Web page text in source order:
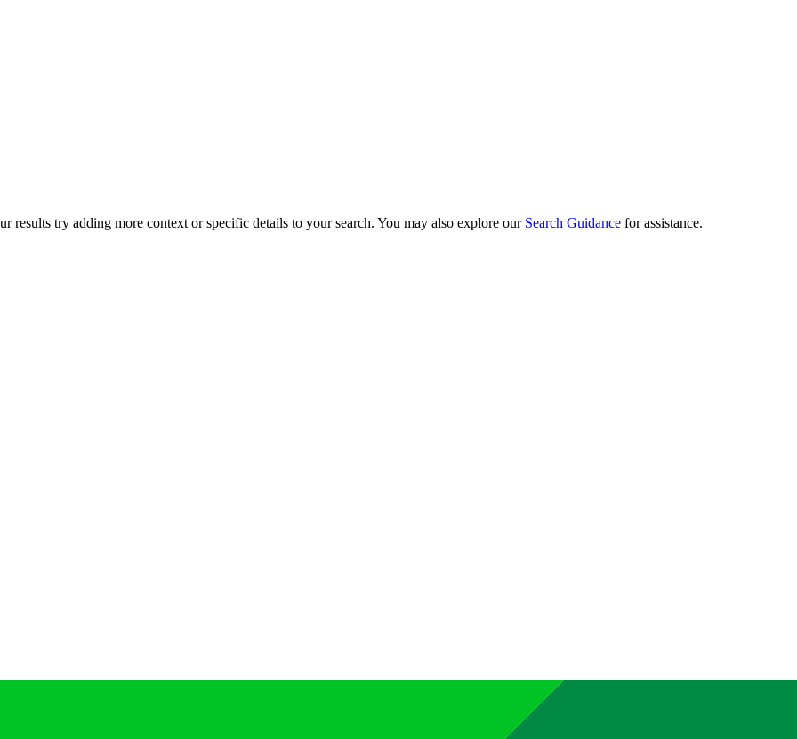
results try adding more context or specific details to your search. You may also explore our Search Guidance for assistance.